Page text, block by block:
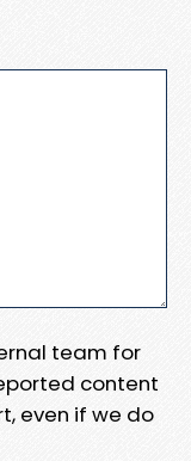
team for
content
even if we do